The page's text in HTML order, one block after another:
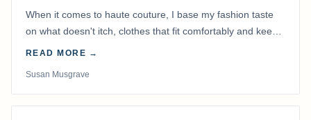
When it comes to haute couture, I base my fashion taste
on what doesn't itch, clothes that fit comfortably and keep
me warm.
READ MORE →
Susan Musgrave